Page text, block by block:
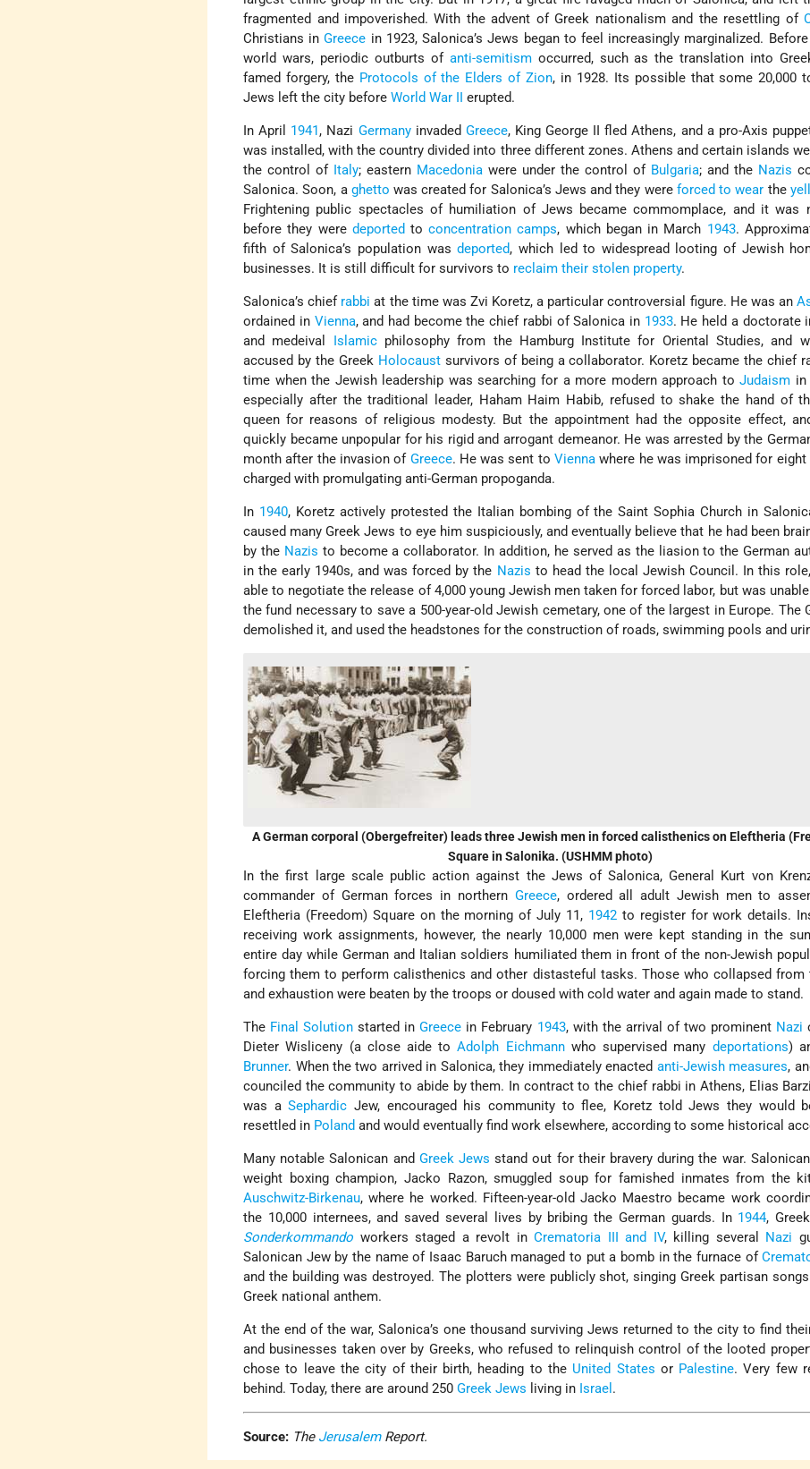
fragmented and impoverished. With the advent of Greek nationalism and the resettling of
Christians inGreece in 1923, Salonica’s Jews began to feel increasingly marginalized.
world wars, periodic outburts of anti-semitismoccurred, such as the translation into
famed forgery, the Protocols of the Elders of Zion, in 1928. Its possible that some 20,000
Jews left the city beforeWorld War II erupted.
In April 1941 , Nazi Germanyinvaded Greece, King George II fled Athens, and a pro-Axis
was installed, with the country divided into three different zones. Athens and certain islands
the control of Italy; eastern Macedonia were under the control of Bulgaria; and the Nazis
Salonica. Soon, a ghetto was created for Salonica’s Jews and they were forced to wear the
Frightening public spectacles of humiliation of Jews became commomplace, and it was
before they were deported toconcentration camps, which began in March 1943.
fifth of Salonica’s population wasdeported, which led to widespread looting of Jewish
businesses. It is still difficult for survivors to reclaim their stolen property.
Salonica’s chief rabbi at the time was Zvi Koretz, a particular controversial figure. He was an
ordained in Vienna, and had become the chief rabbi of Salonica in 1933. He held a doctorate
and medeival
Islamicphilosophy from the Hamburg Institute for Oriental Studies, and
accused by the Greek Holocaustsurvivors of being a collaborator. Koretz became the chief
time when the Jewish leadership was searching for a more modern approach toJudaism in
especially after the traditional leader, Haham Haim Habib, refused to shake the hand of
queen for reasons of religious modesty. But the appointment had the opposite effect,
quickly became unpopular for his rigid and arrogant demeanor. He was arrested by the
month after the invasion of Greece. He was sent to Vienna where he was imprisoned for eight
charged with promulgating anti-German propoganda.
In 1940, Koretz actively protested the Italian bombing of the Saint Sophia Church in
caused many Greek Jews to eye him suspiciously, and eventually believe that he had been
by the Nazis to become a collaborator. In addition, he served as the liasion to the German
in the early 1940s, and was forced by the Nazis to head the local Jewish Council. In this
able to negotiate the release of 4,000 young Jewish men taken for forced labor, but was
the fund necessary to save a 500-year-old Jewish cemetary, one of the largest in Europe. The
demolished it, and used the headstones for the construction of roads, swimming pools and
A German corporal (Obergefreiter) leads three Jewish men in forced calisthenics on Eleftheria
Square in Salonika. (USHMM photo)
In the first large scale public action against the Jews of Salonica, General Kurt von
commander of German forces in northern Greece, ordered all adult Jewish men to
Eleftheria (Freedom) Square on the morning of July 11, 1942to register for work details.
receiving work assignments, however, the nearly 10,000 men were kept standing in the
entire day while German and Italian soldiers humiliated them in front of the non-Jewish
forcing them to perform calisthenics and other distasteful tasks. Those who collapsed from
and exhaustion were beaten by the troops or doused with cold water and again made to stand.
The Final Solution started inGreece in February 1943, with the arrival of two prominent Nazi
Dieter Wisliceny (a close aide toAdolph Eichmannwho supervised many deportations)
Brunner. When the two arrived in Salonica, they immediately enacted anti-Jewish measures,
counciled the community to abide by them. In contract to the chief rabbi in Athens, Elias
was aSephardic Jew, encouraged his community to flee, Koretz told Jews they would
resettled in Poland and would eventually find work elsewhere, according to some historical
Many notable Salonican and Greek Jews stand out for their bravery during the war.
weight boxing champion, Jacko Razon, smuggled soup for famished inmates from the
Auschwitz-Birkenau, where he worked. Fifteen-year-old Jacko Maestro became work
the 10,000 internees, and saved several lives by bribing the German guards. In 1944,
Sonderkommando workers staged a revolt inCrematoria III and IV, killing several Nazi
Salonican Jew by the name of Isaac Baruch managed to put a bomb in the furnace of
and the building was destroyed. The plotters were publicly shot, singing Greek partisan
Greek national anthem.
At the end of the war, Salonica’s one thousand surviving Jews returned to the city to find
and businesses taken over by Greeks, who refused to relinquish control of the looted
chose to leave the city of their birth, heading to the United States or Palestine. Very few
behind. Today, there are around 250Greek Jews living in Israel .
Source: The JerusalemReport.